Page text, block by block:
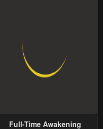
Full-Time Awakening